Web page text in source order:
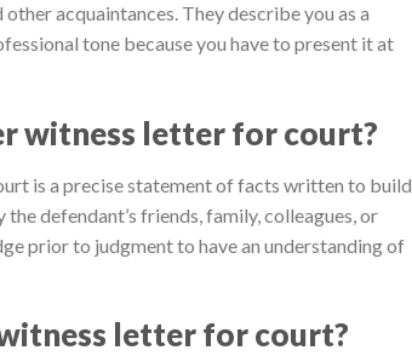
acquaintances. They describe you as a
tone because you have to present it at
witness letter for court?
is a precise statement of facts written to build
defendant’s friends, family, colleagues, or
prior to judgment to have an understanding of
letter for court?